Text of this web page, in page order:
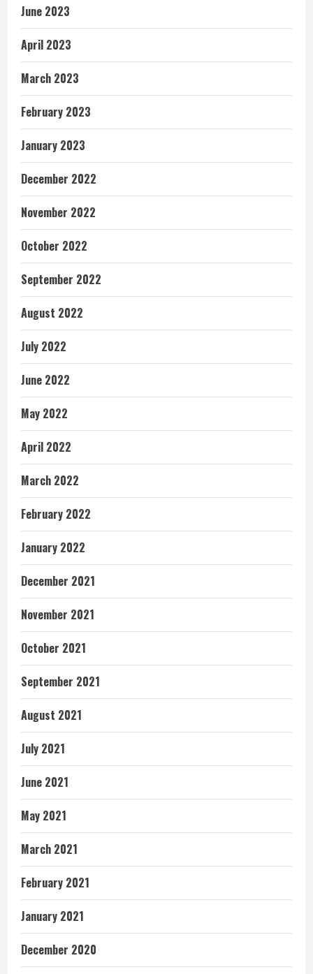
June 2023
April 2023
March 2023
February 2023
January 2023
December 2022
November 2022
October 2022
September 2022
August 2022
July 2022
June 2022
May 2022
April 2022
March 2022
February 2022
January 2022
December 2021
November 2021
October 2021
September 2021
August 2021
July 2021
June 2021
May 2021
March 2021
February 2021
January 2021
December 2020